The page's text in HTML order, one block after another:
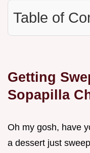
Table of
Getting
Sopapilla
Oh my gosh, have
a dessert just